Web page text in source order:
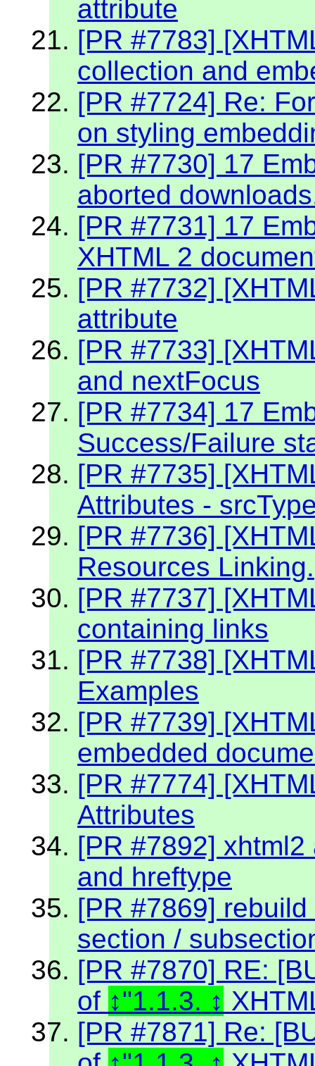
attribute
[PR #7783]
collection and
[PR #7724] Re:
on styling
[PR #7730] 17
aborted
[PR #7731] 17
XHTML 2
[PR #7732]
attribute
[PR #7733]
and nextFocus
[PR #7734] 17
Success/Failure
[PR #7735]
Attributes -
[PR #7736]
Resources Linking.
[PR #7737]
containing links
[PR #7738]
Examples
[PR #7739]
embedded
[PR #7774]
Attributes
[PR #7892]
and hreftype
[PR #7869]
section /
[PR #7870] RE:
of
"1.1.3.
[PR #7871] Re: